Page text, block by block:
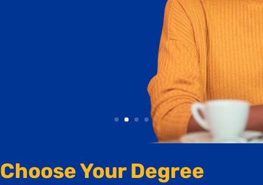
Attend virtual information sessions, experience
and discover which program is right for you.
Choose Your Degree